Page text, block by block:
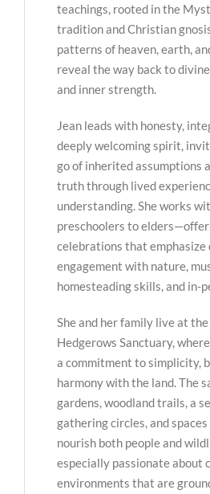
teachings, rooted in the
tradition and Christian
patterns of heaven, earth,
reveal the way back to divine
and inner strength.
Jean leads with honesty,
deeply welcoming spirit,
go of inherited assumptions
truth through lived
understanding. She works
preschoolers to
celebrations that emphasize
engagement with nature,
homesteading skills, and in-
She and her family live at
Hedgerows Sanctuary,
a commitment to simplicity,
harmony with the land. The
gardens, woodland trails, a
gathering circles, and
nourish both people and
especially passionate about
environments that are